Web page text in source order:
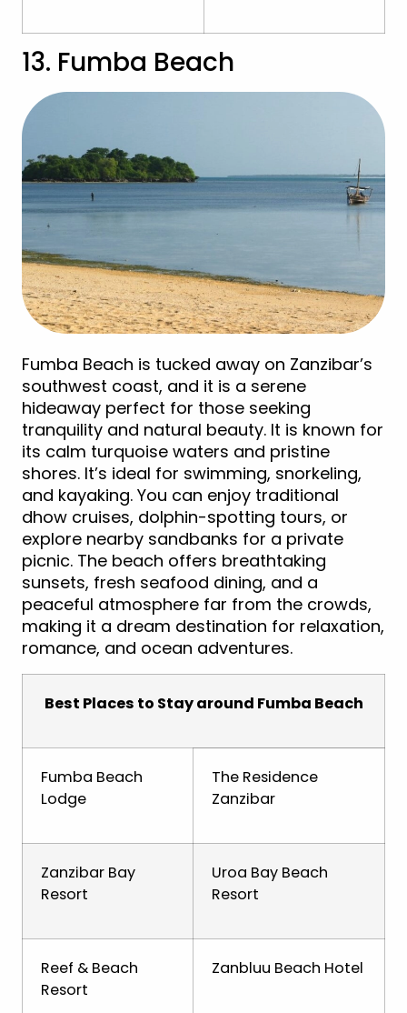
13. Fumba Beach
Fumba Beach is tucked away on Zanzibar’s
southwest coast, and it is a serene
hideaway perfect for those seeking
tranquility and natural beauty. It is known for
its calm turquoise waters and pristine
shores. It’s ideal for swimming, snorkeling,
and kayaking. You can enjoy traditional
dhow cruises, dolphin-spotting tours, or
explore nearby sandbanks for a private
picnic. The beach offers breathtaking
sunsets, fresh seafood dining, and a
peaceful atmosphere far from the crowds,
making it a dream destination for relaxation,
romance, and ocean adventures.
Best Places to Stay around Fumba Beach
Fumba Beach
Lodge
The Residence
Zanzibar
Zanzibar Bay
Resort
Uroa Bay Beach
Resort
Reef & Beach
Resort
Zanbluu Beach Hotel